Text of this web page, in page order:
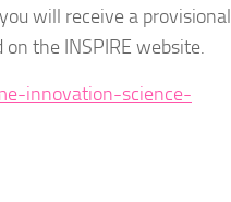
will receive a provisional
the INSPIRE website.
innovation-science-